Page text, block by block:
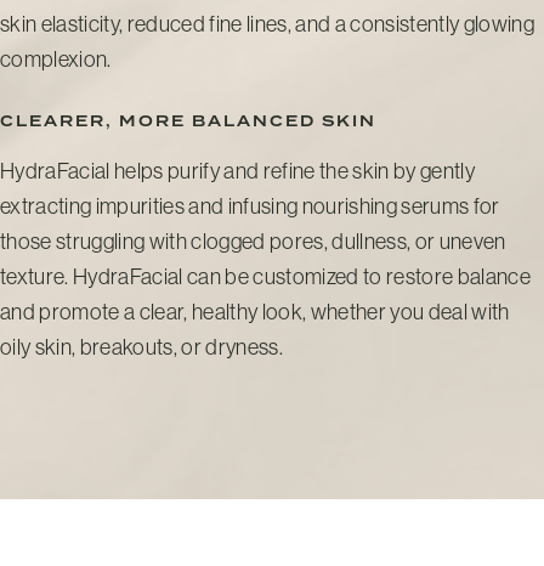
skin elasticity, reduced fine lines, and a consistently glowing
complexion.
CLEARER, MORE BALANCED SKIN
HydraFacial helps purify and refine the skin by gently
extracting impurities and infusing nourishing serums for
those struggling with clogged pores, dullness, or uneven
texture. HydraFacial can be customized to restore balance
and promote a clear, healthy look, whether you deal with
oily skin, breakouts, or dryness.